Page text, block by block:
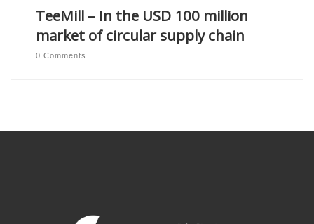
TeeMill – In the USD 100 million
market of circular supply chain
0 Comments